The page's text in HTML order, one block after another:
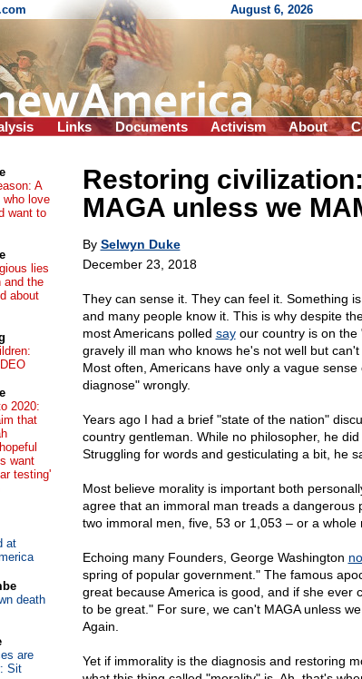
August 6, 2026
Links Documents Activism About
Restoring
MAGA unless we
By Selwyn Duke
December 23, 2018
They can sense it. They can feel it. Something
and many people know it. This is why despite
most Americans polled sayour country is on the
gravely ill man who knows he's not well but
Most often, Americans have only a vague
diagnose" wrongly.
Years ago I had a brief "state of the nation"
country gentleman. While no philosopher, he
Struggling for words and gesticulating a bit, he
Most believe morality is important both
agree that an immoral man treads a dangerous
two immoral men, five, 53 or 1,053 – or a whole
Echoing many Founders, George Washington
spring of popular government." The famous
great because America is good, and if she ever
to be great." For sure, we can't MAGA unless
Again.
Yet if immorality is the diagnosis and restoring
A
love
want to
lies
and the
about
2020:
that
want
testing'
at
death
are
Sit